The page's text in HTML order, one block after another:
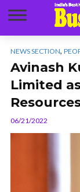
NEWS SECTION,
Avinash
Limited
06/21/2022